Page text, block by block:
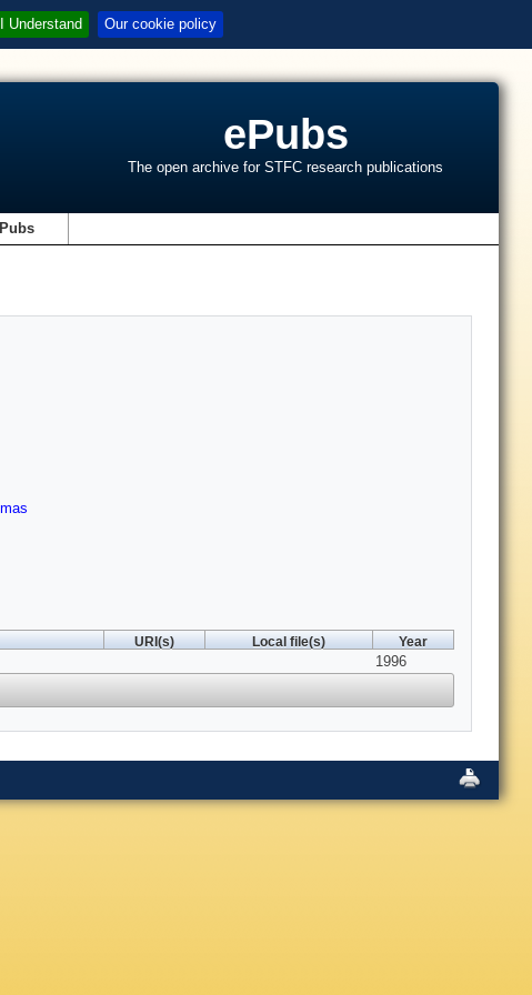
I Understand Our cookie policy
ePubs
The open archive for STFC research publications
URI(s) Local file(s) Year
1996